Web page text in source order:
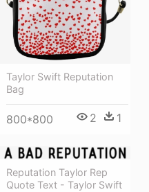
Taylor Swift Reputation
Bag
800*800 2 1
Reputation Taylor Rep
Quote Text - Taylor Swift